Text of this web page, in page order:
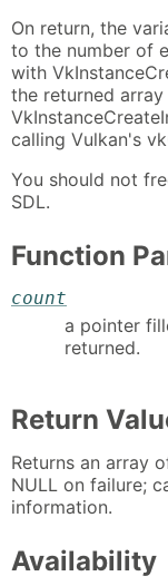
On return, the
to the number of
with
the returned
calling Vulkan's
You should not
SDL.
Function
count
a pointer
returned.
Return
Returns an array
NULL on failure;
information.
Availability